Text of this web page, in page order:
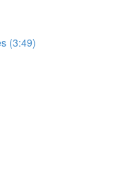
(3:49)